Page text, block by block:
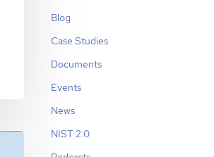
Blog
Case Studies
Documents
Events
News
NIST 2.0